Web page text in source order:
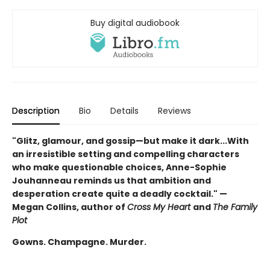
Buy digital audiobook
Description Bio Details Reviews
"Glitz, glamour, and gossip—but make it dark...With
an irresistible setting and compelling characters
who make questionable choices, Anne-Sophie
Jouhanneau reminds us that ambition and
desperation create quite a deadly cocktail." —
Megan Collins, author of Cross My Heart and The Family
Plot
Gowns. Champagne. Murder.